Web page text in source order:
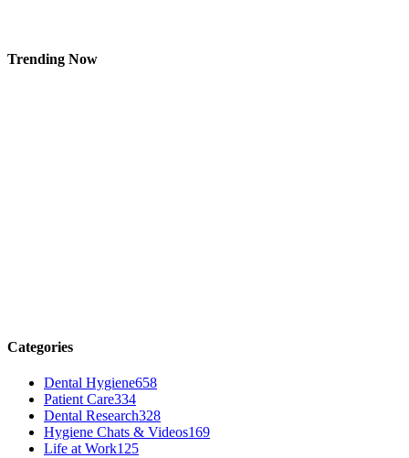
Trending Now
Categories
Dental Hygiene658
Patient Care334
Dental Research328
Hygiene Chats & Videos169
Life at Work125